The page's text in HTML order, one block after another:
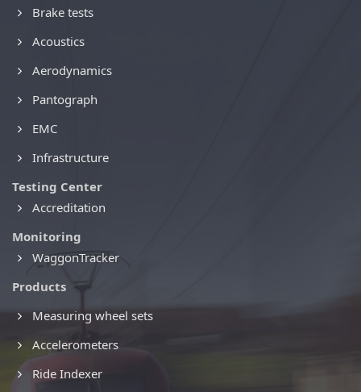
Brake tests
Acoustics
Aerodynamics
Pantograph
EMC
Infrastructure
Testing Center
Accreditation
Monitoring
WaggonTracker
Products
Measuring wheel sets
Accelerometers
Ride Indexer